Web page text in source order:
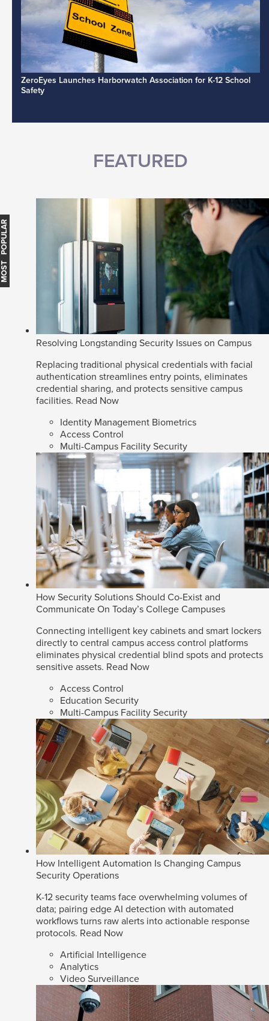
ZeroEyes Launches Harborwatch Association for K-12 School
Safety
FEATURED
Resolving Longstanding Security Issues on Campus
Replacing traditional physical credentials with facial
authentication streamlines entry points, eliminates
credential sharing, and protects sensitive campus
facilities. Read Now
Identity Management Biometrics
Access Control
Multi-Campus Facility Security
How Security Solutions Should Co-Exist and
Communicate On Today’s College Campuses
Connecting intelligent key cabinets and smart lockers
directly to central campus access control platforms
eliminates physical credential blind spots and protects
sensitive assets. Read Now
Access Control
Education Security
Multi-Campus Facility Security
How Intelligent Automation Is Changing Campus
Security Operations
K-12 security teams face overwhelming volumes of
data; pairing edge AI detection with automated
workflows turns raw alerts into actionable response
protocols. Read Now
Artificial Intelligence
Analytics
Video Surveillance
MOST POPULAR